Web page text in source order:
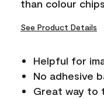
than colour
See Product Details
Helpful for
No adhesive
Great way to